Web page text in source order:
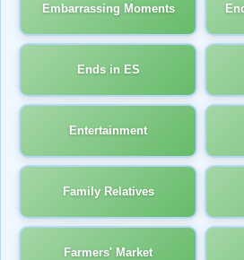
Embarrassing Moments
Ends in ES
Entertainment
Family Relatives
Farmers' Market